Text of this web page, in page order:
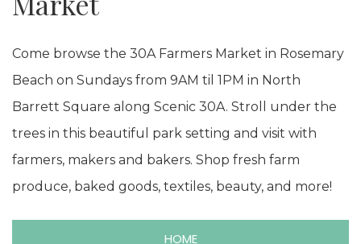
Come browse the 30A Farmers Market in Rosemary
Beach on Sundays from 9AM til 1PM in North
Barrett Square along Scenic 30A. Stroll under the
trees in this beautiful park setting and visit with
farmers, makers and bakers. Shop fresh farm
produce, baked goods, textiles, beauty, and more!
HOME